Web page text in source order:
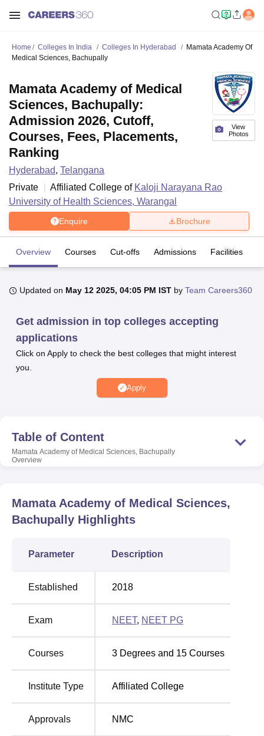
Lucknow KMC Manipal King George Medical College Lucknow
Calcutta UniversityGuru Gobind Singh Indraprastha
UPES DehradunAmity University Noida
Agricultural University, Anand
of Fundamental Research, Mumbai
Vellore Institute of Technology, Vellore
SciencesCompetitionPharmacy
Reviews
Home Colleges In India Colleges In Hyderabad
Mamata Academy Of
Medical Sciences, Bachupally
View
Photos
Mamata Academy of Medical
Sciences, Bachupally:
Admission 2026, Cutoff,
Courses, Fees, Placements,
Ranking
Hyderabad, Telangana
Private
Affiliated College of Kaloji Narayana Rao
University of Health Sciences, Warangal
Enquire Brochure
Overview Courses Cut-offs Admissions Facilities
Updated on May 12 2025, 04:05 PM IST by Team Careers360
Get admission in top colleges accepting
applications
Click on Apply to check the best colleges that might interest
you.
Apply
Table of Content
Mamata Academy of Medical Sciences, Bachupally
Overview
Mamata Academy of Medical Sciences,
Bachupally Highlights
Parameter Description
Established 2018
Exam NEET, NEET PG
Courses 3 Degrees and 15 Courses
Institute Type Affiliated College
Approvals NMC